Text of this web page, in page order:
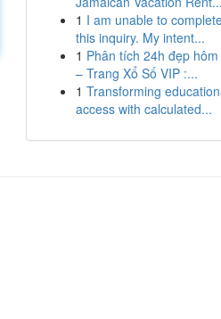
1 I am unable to
this inquiry. My intent...
1 Phân tích 24h đẹp
– Trang Xổ Số VIP :...
1 Transforming
access with calculated...